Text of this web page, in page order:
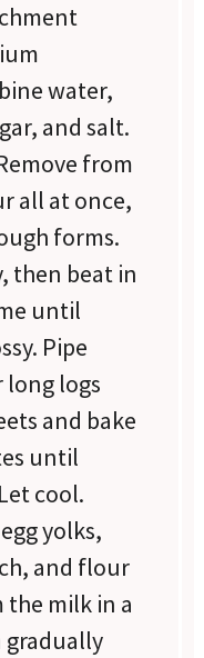
water,
and salt.
from
all at once,
forms.
then beat in
until
Pipe
logs
and bake
until
cool.
yolks,
and flour
the milk in a
gradually